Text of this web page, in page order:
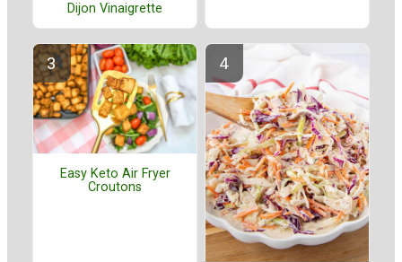
Dijon Vinaigrette
Easy Keto Air Fryer
Croutons